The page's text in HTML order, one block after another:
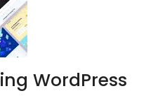
WordPress